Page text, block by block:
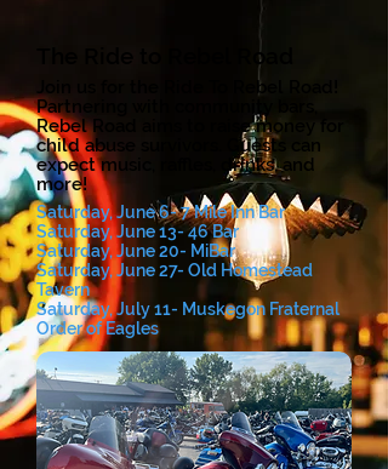
The Ride to Rebel Road
Join us for the Ride To Rebel Road!
Partnering with community bars,
Rebel Road aims to raise money for
child abuse survivors. Guests can
expect music, raffles, drinks, and
more!
Saturday, June 6- 7 Mile Inn Bar
Saturday, June 13- 46 Bar
Saturday, June 20- MiBar
Saturday, June 27- Old Homestead
Tavern
Saturday, July 11- Muskegon Fraternal
Order of Eagles